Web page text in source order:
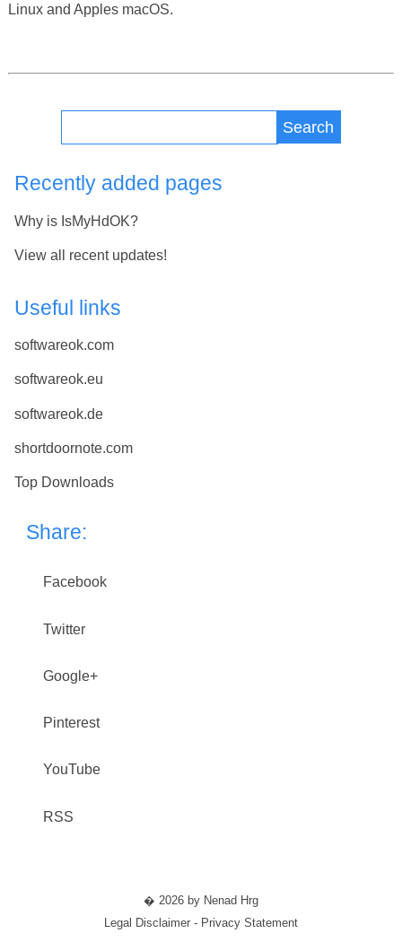
Linux and Apples macOS.
Search
Recently added pages
Why is IsMyHdOK?
View all recent updates!
Useful links
softwareok.com
softwareok.eu
softwareok.de
shortdoornote.com
Top Downloads
Share:
Facebook
Twitter
Google+
Pinterest
YouTube
RSS
� 2026 by Nenad Hrg
Legal Disclaimer - Privacy Statement